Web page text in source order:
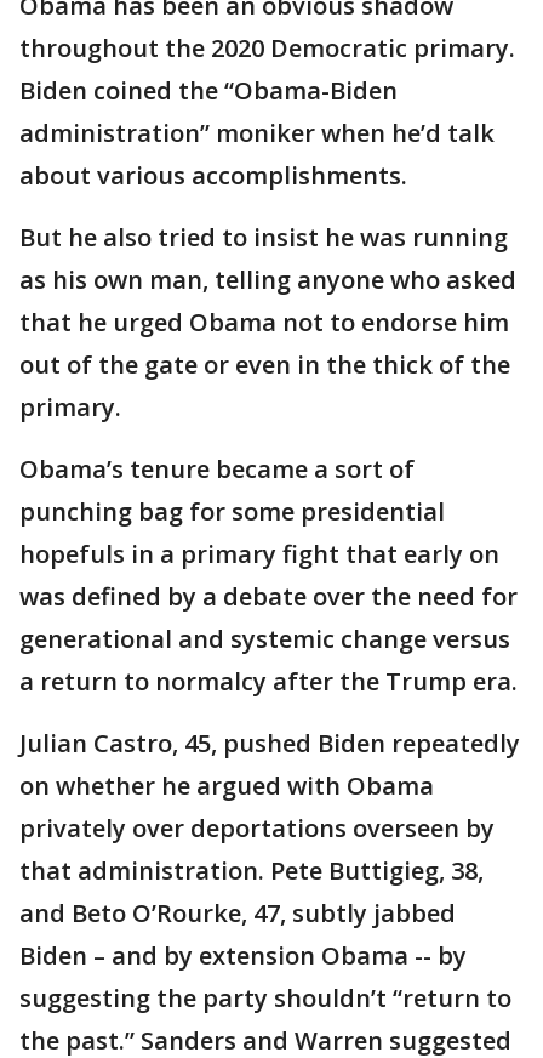
throughout the 2020 Democratic primary.
Biden coined the “Obama-Biden
administration” moniker when he’d talk
about various accomplishments.
But he also tried to insist he was running
as his own man, telling anyone who asked
that he urged Obama not to endorse him
out of the gate or even in the thick of the
primary.
Obama’s tenure became a sort of
punching bag for some presidential
hopefuls in a primary fight that early on
was defined by a debate over the need for
generational and systemic change versus
a return to normalcy after the Trump era.
Julian Castro, 45, pushed Biden repeatedly
on whether he argued with Obama
privately over deportations overseen by
that administration. Pete Buttigieg, 38,
and Beto O’Rourke, 47, subtly jabbed
Biden – and by extension Obama -- by
suggesting the party shouldn’t “return to
the past.” Sanders and Warren suggested